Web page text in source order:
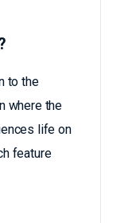
to the
where the
life on
feature